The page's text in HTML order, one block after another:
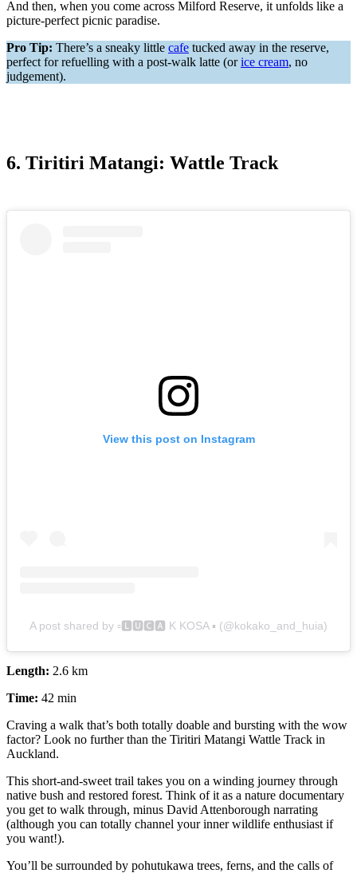
And then, when you come across Milford Reserve, it unfolds like a
picture-perfect picnic paradise.
Pro Tip: There’s a sneaky little cafe tucked away in the reserve,
perfect for refuelling with a post-walk latte (orice cream, no
judgement).
6. Tiritiri Matangi: Wattle Track
View this post on Instagram
A post shared by ▫️🅻🆄🅲🅰 K KOSA ▪️ (@kokako_and_huia)
Length: 2.6 km
Time: 42 min
Craving a walk that’s both totally doable and bursting with the wow
factor? Look no further than the Tiritiri Matangi Wattle Track in
Auckland.
This short-and-sweet trail takes you on a winding journey through
native bush and restored forest. Think of it as a nature documentary
you get to walk through, minus David Attenborough narrating
(although you can totally channel your inner wildlife enthusiast if
you want!).
You’ll be surrounded by pohutukawa trees, ferns, and the calls of